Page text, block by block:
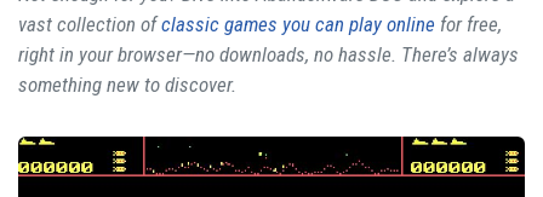
vast collection ofclassic games you can play online for free,
right in your browser—no downloads, no hassle. There’s always
something new to discover.